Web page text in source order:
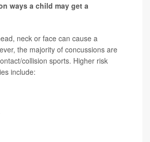
ways a child may get a
neck or face can cause a
the majority of concussions are
collision sports. Higher risk
include: